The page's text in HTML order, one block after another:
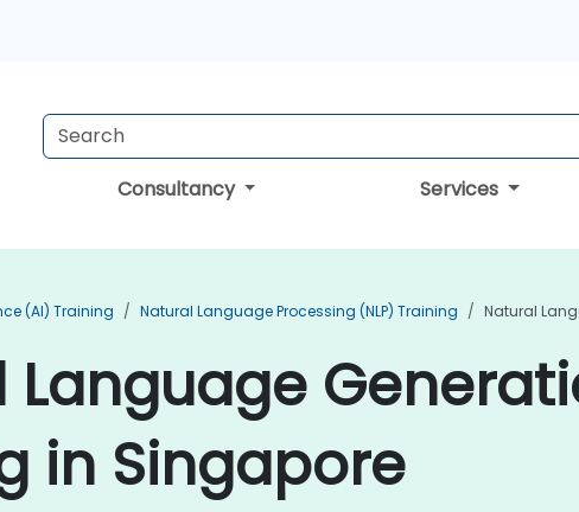
Consultancy Services
(AI) Training Natural Language Processing (NLP) Training Natural
Language
in Singapore